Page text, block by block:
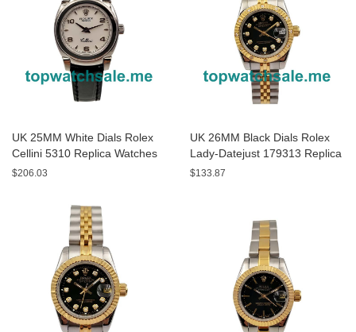
UK 25MM White Dials Rolex
Cellini 5310 Replica Watches
$206.03
UK 26MM Black Dials Rolex
Lady-Datejust 179313 Replica
Watches
$133.87